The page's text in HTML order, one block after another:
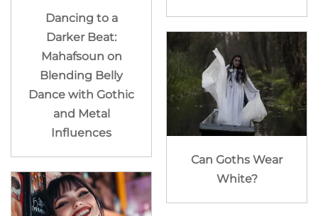
Dancing to a
Darker Beat:
Mahafsoun on
Blending Belly
Dance with Gothic
and Metal
Influences
Can Goths Wear
White?